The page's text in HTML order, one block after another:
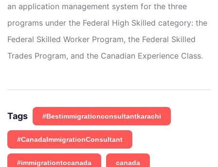
an application management system for the three
programs under the Federal High Skilled category: the
Federal Skilled Worker Program, the Federal Skilled
Trades Program, and the Canadian Experience Class.
Tags #Bestimmigrationconsultantkarachi
#CanadaImmigrationConsultant
#immigrationtocanada canada